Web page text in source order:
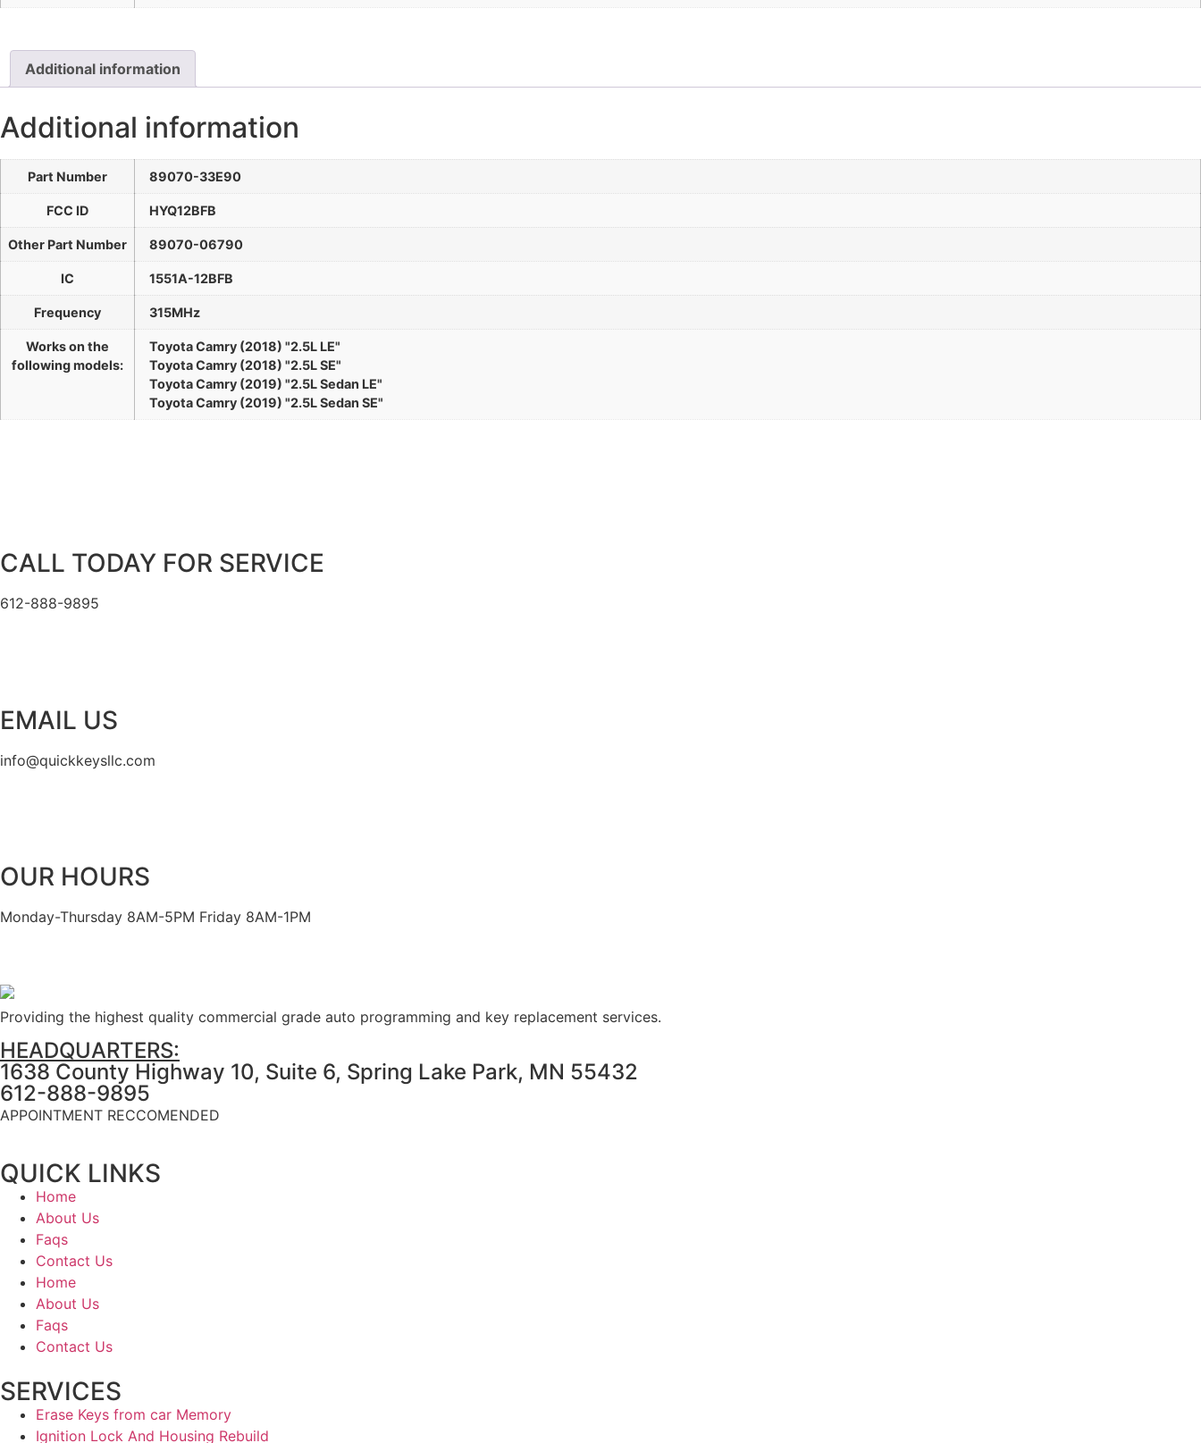
Additional information
Additional information
Part Number 89070-33E90
FCC ID HYQ12BFB
Other Part Number 89070-06790
IC 1551A-12BFB
Frequency 315MHz
Works on the
following models:
Toyota Camry (2018) "2.5L LE"
Toyota Camry (2018) "2.5L SE"
Toyota Camry (2019) "2.5L Sedan LE"
Toyota Camry (2019) "2.5L Sedan SE"
CALL TODAY FOR SERVICE
612-888-9895
EMAIL US
info@quickkeysllc.com
OUR HOURS
Monday-Thursday 8AM-5PM Friday 8AM-1PM
Providing the highest quality commercial grade auto programming and key replacement services.
HEADQUARTERS:
1638 County Highway 10, Suite 6, Spring Lake Park, MN 55432
612-888-9895
APPOINTMENT RECCOMENDED
QUICK LINKS
Home
About Us
Faqs
Contact Us
Home
About Us
Faqs
Contact Us
SERVICES
Erase Keys from car Memory
Ignition Lock And Housing Rebuild